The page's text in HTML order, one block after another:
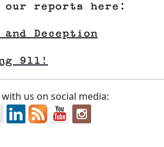
our reports here:
and Deception
911!
with us on social media: